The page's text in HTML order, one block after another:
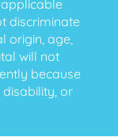
discriminate
origin, age,
will not
because
or